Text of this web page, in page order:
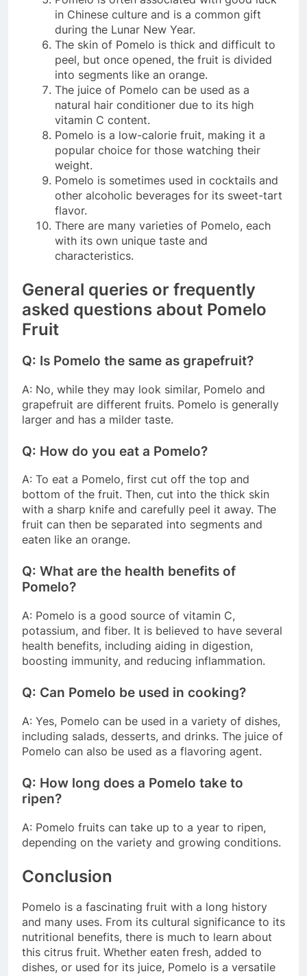
in Chinese culture and is a common gift
during the Lunar New Year.
The skin of Pomelo is thick and difficult to
peel, but once opened, the fruit is divided
into segments like an orange.
The juice of Pomelo can be used as a
natural hair conditioner due to its high
vitamin C content.
Pomelo is a low-calorie fruit, making it a
popular choice for those watching their
weight.
Pomelo is sometimes used in cocktails and
other alcoholic beverages for its sweet-tart
flavor.
There are many varieties of Pomelo, each
with its own unique taste and
characteristics.
General queries or frequently
asked questions about Pomelo
Fruit
Q: Is Pomelo the same as grapefruit?
A: No, while they may look similar, Pomelo and
grapefruit are different fruits. Pomelo is generally
larger and has a milder taste.
Q: How do you eat a Pomelo?
A: To eat a Pomelo, first cut off the top and
bottom of the fruit. Then, cut into the thick skin
with a sharp knife and carefully peel it away. The
fruit can then be separated into segments and
eaten like an orange.
Q: What are the health benefits of
Pomelo?
A: Pomelo is a good source of vitamin C,
potassium, and fiber. It is believed to have several
health benefits, including aiding in digestion,
boosting immunity, and reducing inflammation.
Q: Can Pomelo be used in cooking?
A: Yes, Pomelo can be used in a variety of dishes,
including salads, desserts, and drinks. The juice of
Pomelo can also be used as a flavoring agent.
Q: How long does a Pomelo take to
ripen?
A: Pomelo fruits can take up to a year to ripen,
depending on the variety and growing conditions.
Conclusion
Pomelo is a fascinating fruit with a long history
and many uses. From its cultural significance to its
nutritional benefits, there is much to learn about
this citrus fruit. Whether eaten fresh, added to
dishes, or used for its juice, Pomelo is a versatile